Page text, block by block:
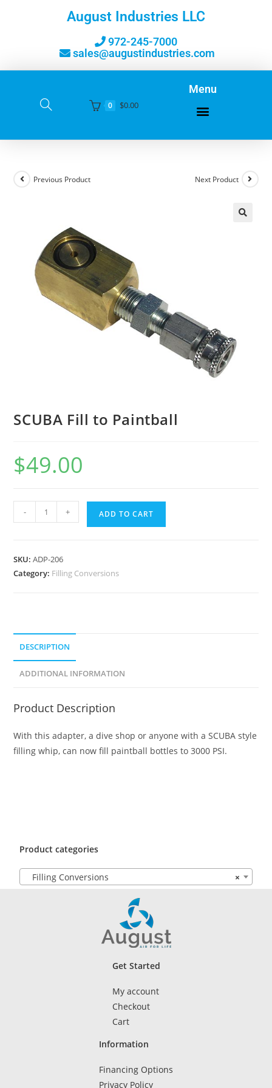
August Industries LLC
972-245-7000
sales@augustindustries.com
0 $0.00
Menu
Previous Product Next Product
SCUBA Fill to Paintball
$49.00
- + ADD TO CART
SKU:ADP-206
Category: Filling Conversions
DESCRIPTION
ADDITIONAL INFORMATION
Product Description
With this adapter, a dive shop or anyone with a SCUBA style
filling whip, can now fill paintball bottles to 3000 PSI.
Product categories
×
Filling Conversions
Get Started
My account
Checkout
Cart
Information
Financing Options
Privacy Policy